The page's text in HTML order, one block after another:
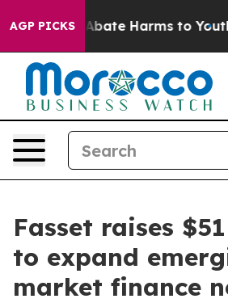
AGP PICKS
Fund to Abate Harms to Youth
Fasset raises
to expand
market finance